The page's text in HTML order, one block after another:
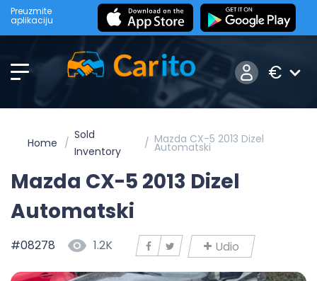
Preuzmite
aplikaciju
€
Home
Sold
Inventory
Mazda CX-5 2013 Dizel
Automatski
Mazda CX-5 2013 Dizel
Automatski
#08278 1.2K Udio